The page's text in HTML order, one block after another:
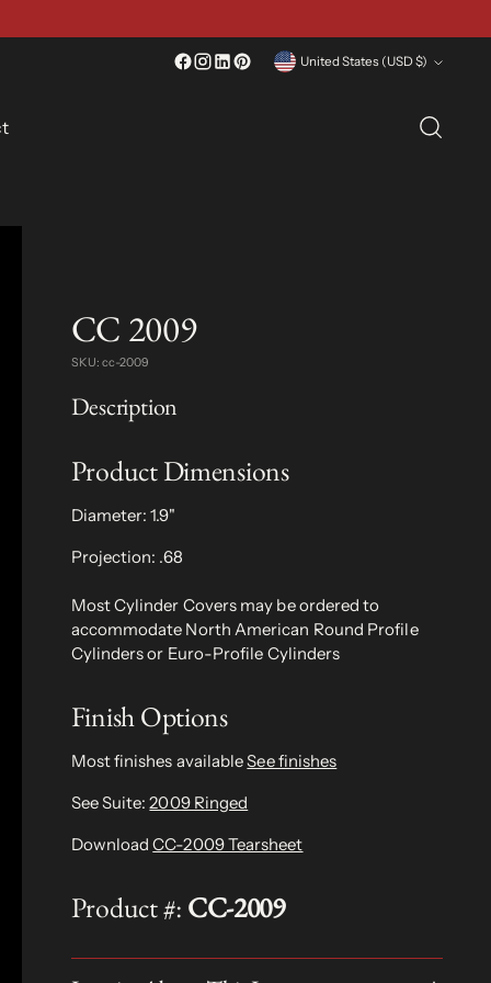
Currency United States (USD $)
CC 2009
SKU: cc-2009
Description
Product Dimensions
Diameter: 1.9"
Projection: .68
Most Cylinder Covers may be ordered to
accommodate North American Round Profile
Cylinders or Euro-Profile Cylinders
Finish Options
Most finishes availableSee finishes
See Suite:2009 Ringed
DownloadCC-2009 Tearsheet
Product #: CC-2009